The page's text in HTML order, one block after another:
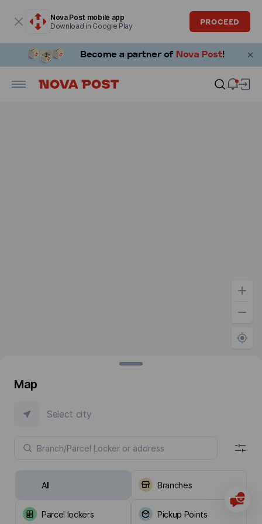
Nova Post mobile app
Download in Google Play
PROCEED
Map
Select city
All Branches
Parcel lockers Pickup Points